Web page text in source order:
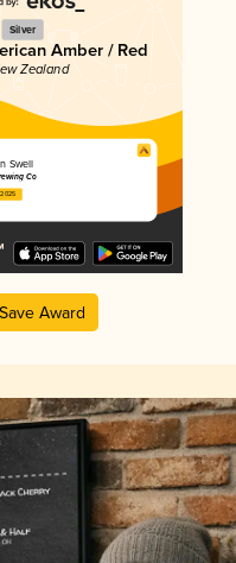
Silver
Amber / Red
Zealand
Swell
Co
Save Award